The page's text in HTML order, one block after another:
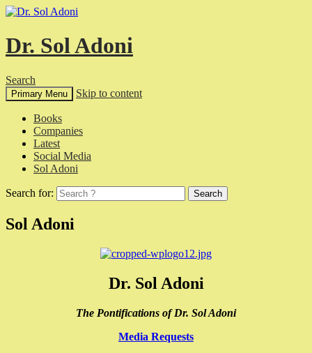
Dr. Sol Adoni
Search
Primary Menu Skip to content
Books
Companies
Latest
Social Media
Sol Adoni
Search for:
Sol Adoni
Dr. Sol Adoni
The Pontifications of Dr. Sol Adoni
Media Requests